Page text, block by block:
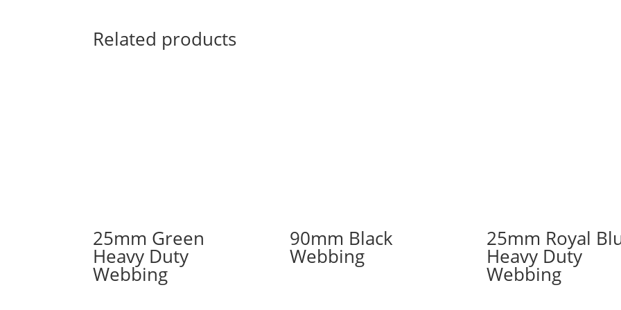
Related products
25mm Green
Heavy Duty
Webbing
90mm Black
Webbing
25mm Royal
Heavy Duty
Webbing